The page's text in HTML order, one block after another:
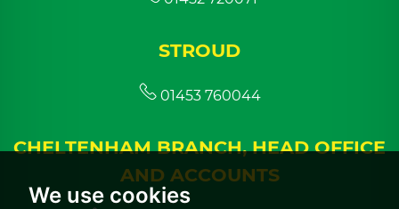
We use cookies
STROUD
01453 760044
CHELTENHAM BRANCH, HEAD OFFICE
AND ACCOUNTS